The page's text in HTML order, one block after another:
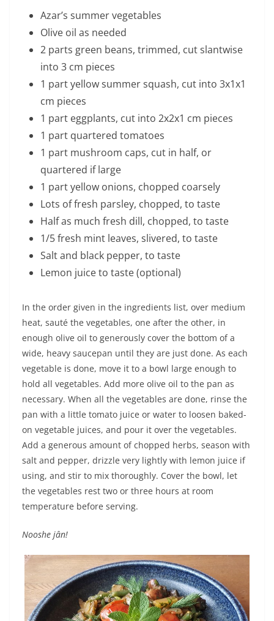
Azar’s summer vegetables
Olive oil as needed
2 parts green beans, trimmed, cut slantwise
into 3 cm pieces
1 part yellow summer squash, cut into 3x1x1
cm pieces
1 part eggplants, cut into 2x2x1 cm pieces
1 part quartered tomatoes
1 part mushroom caps, cut in half, or
quartered if large
1 part yellow onions, chopped coarsely
Lots of fresh parsley, chopped, to taste
Half as much fresh dill, chopped, to taste
1/5 fresh mint leaves, slivered, to taste
Salt and black pepper, to taste
Lemon juice to taste (optional)
In the order given in the ingredients list, over medium
heat, sauté the vegetables, one after the other, in
enough olive oil to generously cover the bottom of a
wide, heavy saucepan until they are just done. As each
vegetable is done, move it to a bowl large enough to
hold all vegetables. Add more olive oil to the pan as
necessary. When all the vegetables are done, rinse the
pan with a little tomato juice or water to loosen baked-
on vegetable juices, and pour it over the vegetables.
Add a generous amount of chopped herbs, season with
salt and pepper, drizzle very lightly with lemon juice if
using, and stir to mix thoroughly. Cover the bowl, let
the vegetables rest two or three hours at room
temperature before serving.
Nooshe jân!